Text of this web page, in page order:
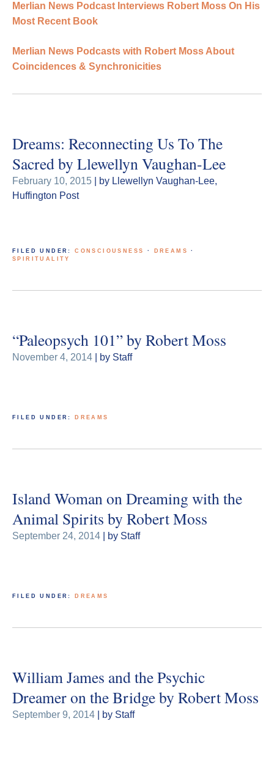
Merlian News Podcast Interviews Robert Moss On His
Most Recent Book
Merlian News Podcasts with Robert Moss About
Coincidences & Synchronicities
Dreams: Reconnecting Us To The
Sacred by Llewellyn Vaughan-Lee
February 10, 2015 | by Llewellyn Vaughan-Lee,
Huffington Post
FILED UNDER:CONSCIOUSNESS · DREAMS
·
SPIRITUALITY
“Paleopsych 101” by Robert Moss
November 4, 2014 | by Staff
FILED UNDER: DREAMS
Island Woman on Dreaming with the
Animal Spirits by Robert Moss
September 24, 2014 | by Staff
FILED UNDER: DREAMS
William James and the Psychic
Dreamer on the Bridge by Robert Moss
September 9, 2014 | by Staff